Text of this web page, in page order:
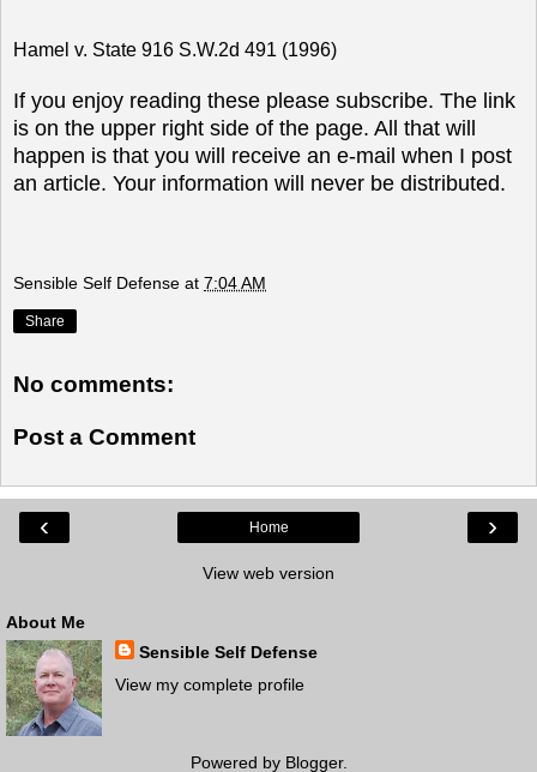
Hamel v. State 916 S.W.2d 491 (1996)
If you enjoy reading these please subscribe. The link
is on the upper right side of the page. All that will
happen is that you will receive an e-mail when I post
an article. Your information will never be distributed.
Sensible Self Defense at 7:04 AM
Share
No comments:
Post a Comment
‹ ›
Home
View web version
About Me
Sensible Self Defense
View my complete profile
Powered by Blogger.